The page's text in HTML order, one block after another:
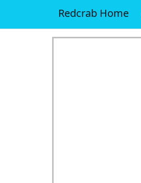
Redcrab Home